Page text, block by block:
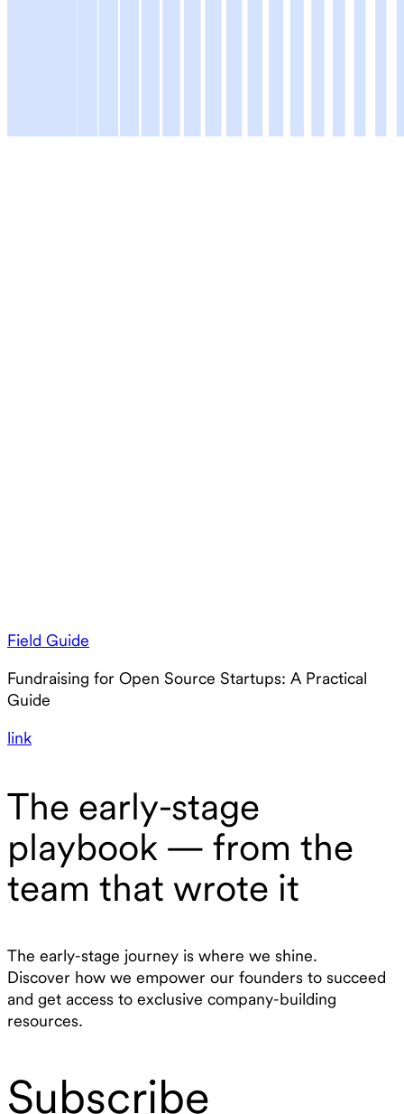
Field Guide
Fundraising for Open Source Startups: A Practical
Guide
link
The early-stage
playbook — from the
team that wrote it
The early-stage journey is where we shine.
Discover how we empower our founders to succeed
and get access to exclusive company-building
resources.
Subscribe